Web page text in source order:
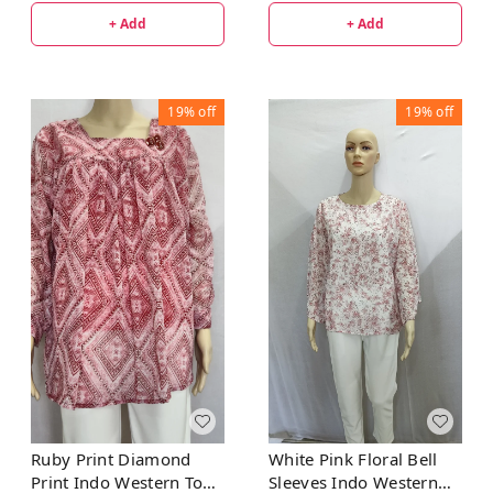
+ Add + Add
19%off
Ruby Print Diamond
Print Indo Western Top
19%off
White Pink Floral Bell
Sleeves Indo Western